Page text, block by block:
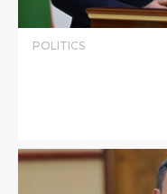
POLITICS